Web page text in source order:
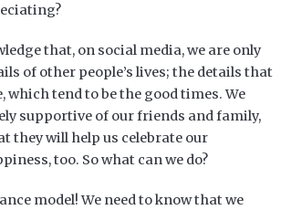
that, on social media, we are only
of other people’s lives; the details that
which tend to be the good times. We
supportive of our friends and family,
they will help us celebrate our
too. So what can we do?
model! We need to know that we